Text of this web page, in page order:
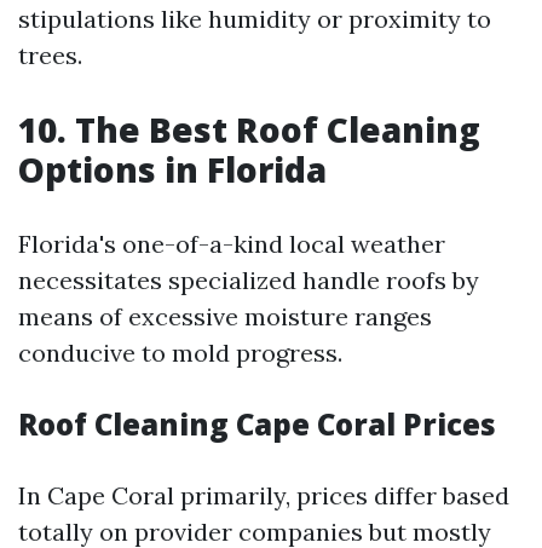
stipulations like humidity or proximity to
trees.
10. The Best Roof Cleaning
Options in Florida
Florida's one-of-a-kind local weather
necessitates specialized handle roofs by
means of excessive moisture ranges
conducive to mold progress.
Roof Cleaning Cape Coral Prices
In Cape Coral primarily, prices differ based
totally on provider companies but mostly